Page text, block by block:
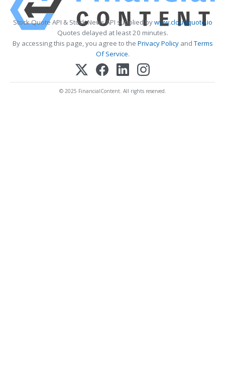
Stock Quote API & Stock News API supplied bywww.cloudquote.io
Quotes delayed at least 20 minutes.
By accessing this page, you agree to the Privacy PolicyandTerms
Of Service.
© 2025 FinancialContent. All rights reserved.